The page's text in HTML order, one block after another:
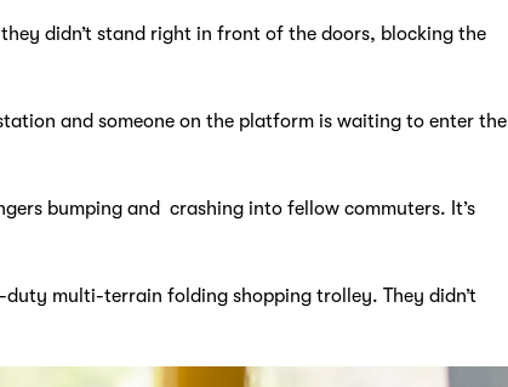
didn’t stand right in front of the doors, blocking the
and someone on the platform is waiting to enter the
bumping and crashing into fellow commuters. It’s
multi-terrain folding shopping trolley. They didn’t